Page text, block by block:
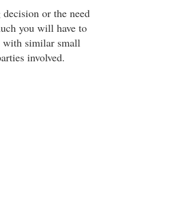
or the need
you will have to
with similar small
involved.